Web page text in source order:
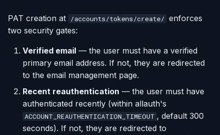
PAT creation at /accounts/tokens/create/ enforces
two security gates:
Verified email — the user must have a verified
primary email address. If not, they are redirected
to the email management page.
Recent reauthentication — the user must have
authenticated recently (within allauth's
ACCOUNT_REAUTHENTICATION_TIMEOUT , default 300
seconds). If not, they are redirected to